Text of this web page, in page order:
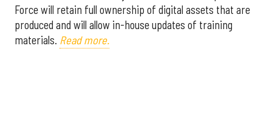
Force will retain full ownership of digital assets that are
produced and will allow in-house updates of training
materials. Read more.